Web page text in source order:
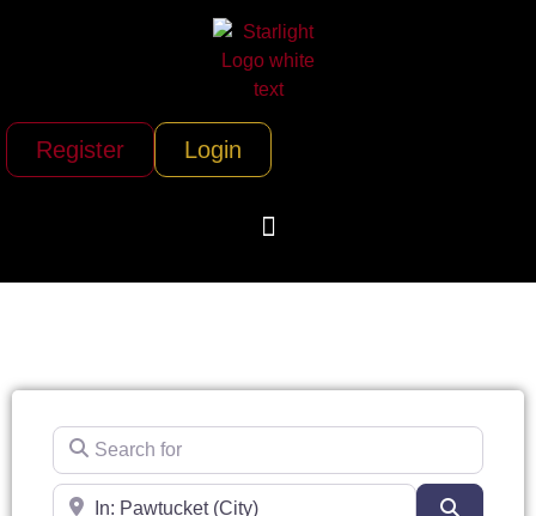
Register Login
Search for
Near